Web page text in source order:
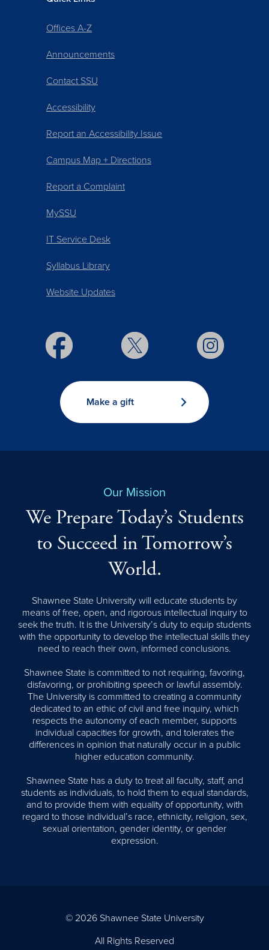
Offices A-Z
Announcements
Contact SSU
Accessibility
Report an Accessibility Issue
Campus Map + Directions
Report a Complaint
MySSU
IT Service Desk
Syllabus Library
Website Updates
Make a gift
Our Mission
We Prepare Today’s Students
to Succeed in Tomorrow’s
World.
Shawnee State University will educate students by
means of free, open, and rigorous intellectual inquiry to
seek the truth. It is the University’s duty to equip students
with the opportunity to develop the intellectual skills they
need to reach their own, informed conclusions.
Shawnee State is committed to not requiring, favoring,
disfavoring, or prohibiting speech or lawful assembly.
The University is committed to creating a community
dedicated to an ethic of civil and free inquiry, which
respects the autonomy of each member, supports
individual capacities for growth, and tolerates the
differences in opinion that naturally occur in a public
higher education community.
Shawnee State has a duty to treat all faculty, staff, and
students as individuals, to hold them to equal standards,
and to provide them with equality of opportunity, with
regard to those individual’s race, ethnicity, religion, sex,
sexual orientation, gender identity, or gender
expression.
© 2026 Shawnee State University
All Rights Reserved